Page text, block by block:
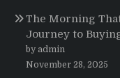
The Morning
Journey to
by admin
November 28, 2025